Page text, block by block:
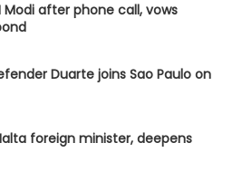
after phone call, vows
Duarte joins Sao Paulo on
foreign minister, deepens